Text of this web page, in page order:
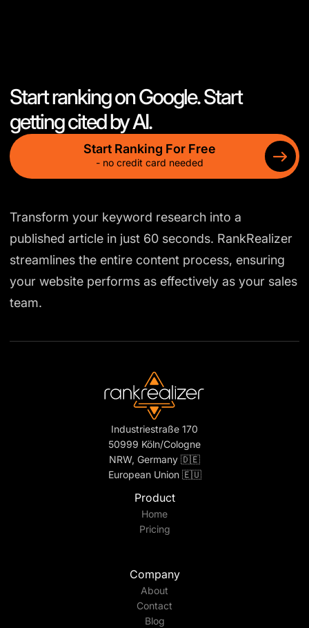
Start ranking on Google. Start
getting cited by AI.
Start Ranking For Free
- no credit card needed
Transform your keyword research into a
published article in just 60 seconds. RankRealizer
streamlines the entire content process, ensuring
your website performs as effectively as your sales
team.
Industriestraße 170
50999 Köln/Cologne
NRW, Germany 🇩🇪
European Union 🇪🇺
Product
Home
Pricing
Company
About
Contact
Blog